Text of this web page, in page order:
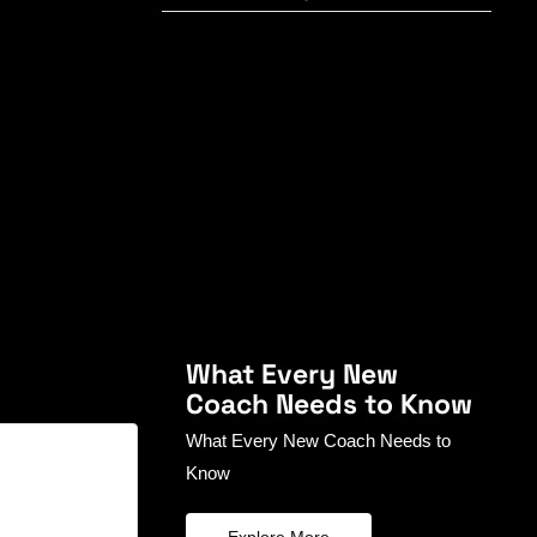
What Every New
Coach Needs to Know
What Every New Coach Needs to
Know